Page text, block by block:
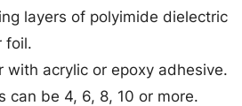
layers of polyimide dielectric
foil.
with acrylic or epoxy adhesive.
can be 4, 6, 8, 10 or more.